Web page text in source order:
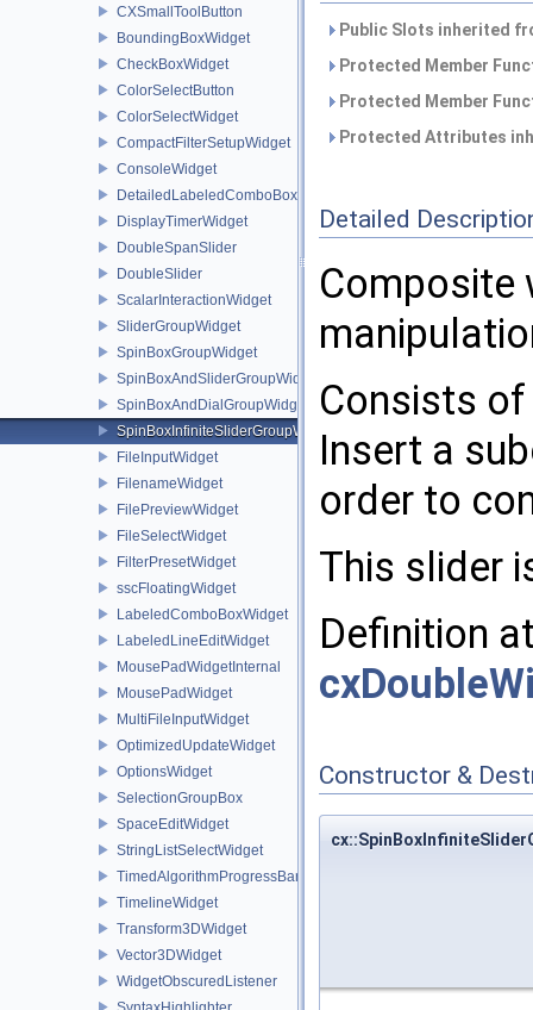
CXSmallToolButton
BoundingBoxWidget
CheckBoxWidget
ColorSelectButton
ColorSelectWidget
CompactFilterSetupWidget
ConsoleWidget
DetailedLabeledComboBoxWidget
DisplayTimerWidget
DoubleSpanSlider
DoubleSlider
ScalarInteractionWidget
SliderGroupWidget
SpinBoxGroupWidget
SpinBoxAndSliderGroupWidget
SpinBoxAndDialGroupWidget
SpinBoxInfiniteSliderGroupWidget
FileInputWidget
FilenameWidget
FilePreviewWidget
FileSelectWidget
FilterPresetWidget
sscFloatingWidget
LabeledComboBoxWidget
LabeledLineEditWidget
MousePadWidgetInternal
MousePadWidget
MultiFileInputWidget
OptimizedUpdateWidget
OptionsWidget
SelectionGroupBox
SpaceEditWidget
StringListSelectWidget
TimedAlgorithmProgressBar
TimelineWidget
Transform3DWidget
Vector3DWidget
WidgetObscuredListener
Public Slots inherited
Protected Member
Protected Member
Protected Attributes
Detailed
Composite
Consists of
Insert a
order to
This slider
Definition
Constructor &